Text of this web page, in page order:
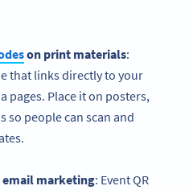
on print materials:
that links directly to your
pages. Place it on posters,
so people can scan and
marketing: Event QR